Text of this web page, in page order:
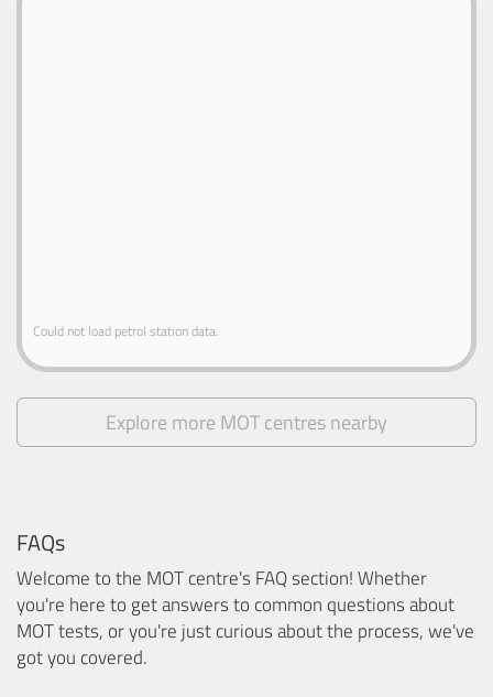
Could not load petrol station data.
Explore more MOT centres nearby
FAQs
Welcome to the MOT centre's FAQ section! Whether
you're here to get answers to common questions about
MOT tests, or you're just curious about the process, we've
got you covered.